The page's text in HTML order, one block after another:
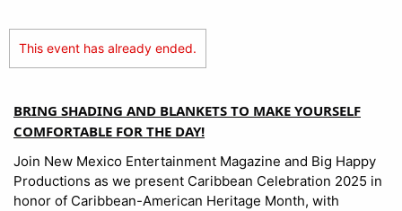
This event has already ended.
BRING SHADING AND BLANKETS TO MAKE YOURSELF
COMFORTABLE FOR THE DAY!
Join New Mexico Entertainment Magazine and Big Happy
Productions as we present Caribbean Celebration 2025 in
honor of Caribbean-American Heritage Month, with